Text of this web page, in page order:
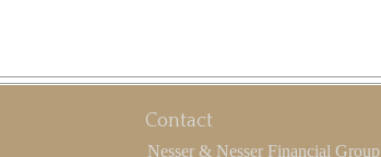
Contact
Nesser & Nesser Financial Group